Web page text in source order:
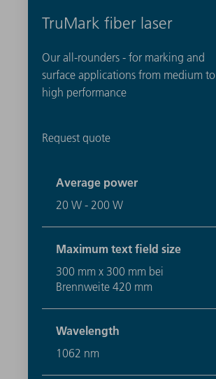
TruMark fiber laser
Our all-rounders - for marking and
surface applications from medium to
high performance
Request quote
Average power
20 W - 200 W
Maximum text field size
300 mm x 300 mm bei
Brennweite 420 mm
Wavelength
1062 nm